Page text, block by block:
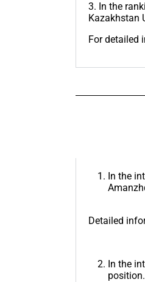
3. In the
Kazakhstan
For detailed
In the
Detailed
In the
position.